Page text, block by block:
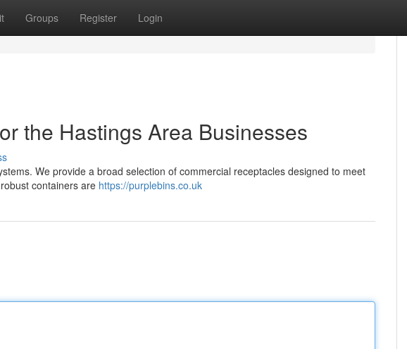
Groups Register Login
the Hastings Area Businesses
We provide a broad selection of commercial receptacles designed to meet
containers are https://purplebins.co.uk